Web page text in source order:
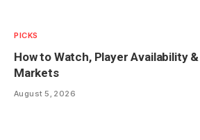
PICKS
How to Watch, Player Availability &
Markets
August 5, 2026